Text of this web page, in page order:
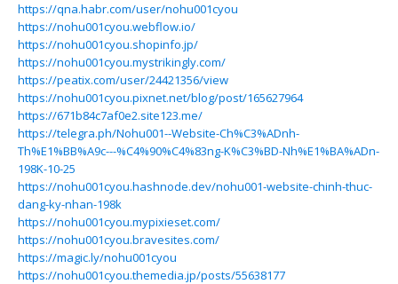
https://qna.habr.com/user/nohu001cyou
https://nohu001cyou.webflow.io/
https://nohu001cyou.shopinfo.jp/
https://nohu001cyou.mystrikingly.com/
https://peatix.com/user/24421356/view
https://nohu001cyou.pixnet.net/blog/post/165627964
https://671b84c7af0e2.site123.me/
https://telegra.ph/Nohu001--Website-Ch%C3%ADnh-
Th%E1%BB%A9c---%C4%90%C4%83ng-K%C3%BD-Nh%E1%BA%ADn-
198K-10-25
https://nohu001cyou.hashnode.dev/nohu001-website-chinh-thuc-
dang-ky-nhan-198k
https://nohu001cyou.mypixieset.com/
https://nohu001cyou.bravesites.com/
https://magic.ly/nohu001cyou
https://nohu001cyou.themedia.jp/posts/55638177